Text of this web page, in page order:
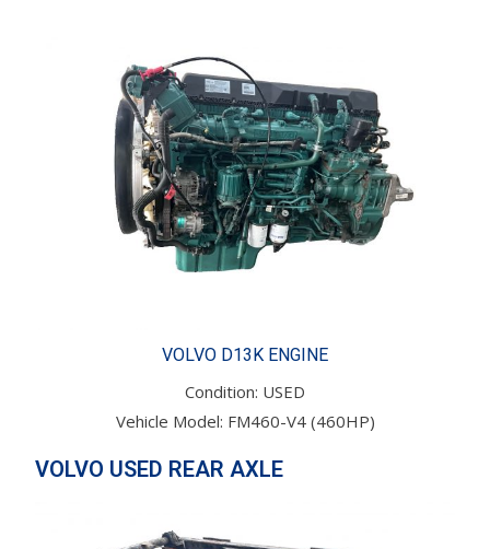
VOLVO D13K ENGINE
Condition: USED
Vehicle Model: FM460-V4 (460HP)
VOLVO USED REAR AXLE